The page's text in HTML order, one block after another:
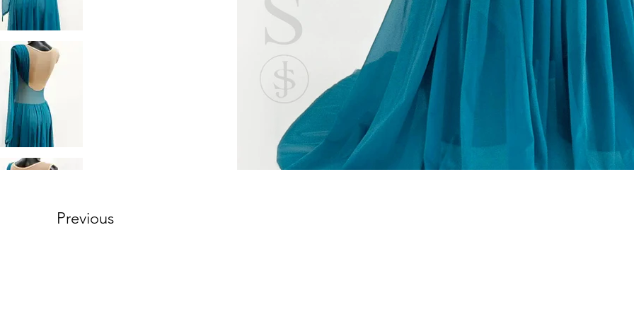
Previous